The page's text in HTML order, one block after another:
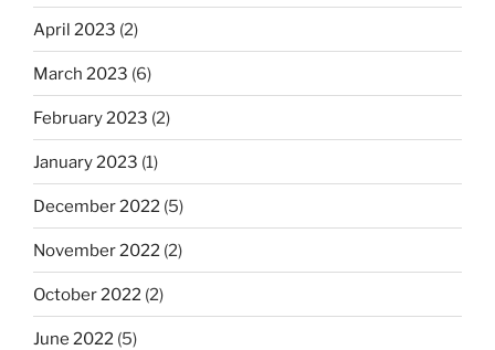
April 2023 (2)
March 2023 (6)
February 2023 (2)
January 2023 (1)
December 2022 (5)
November 2022 (2)
October 2022 (2)
June 2022 (5)